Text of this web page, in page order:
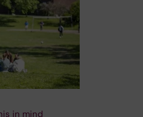
in mind